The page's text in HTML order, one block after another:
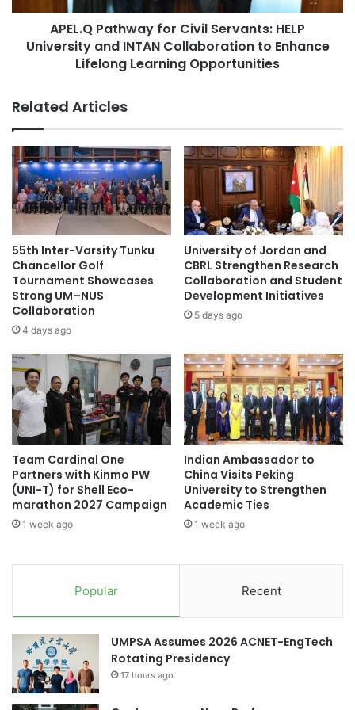
#highereducation
#microcredentials #onlinelearning #learning
#highereducation
#NAFSA75 #NAFSA2023 #AppliedHE
#HasanuddinUniversity #Indonesia #Makassar
#studentmobility #internationalstudents
#highereducation #students
#studentrecruitment #universities
#highereducation #alumni
#studentrecruitment #universities
#highereducation #internationalstudents
#universityrankings #highereducation
#universityrankings #highereducation
#universities #students
accounting education
aesthetic education career fair
education in Indonesia Entrepreneurship
Indonesia Indonesia diplomacy
Indonesia Emas 2045
Indonesian migrant workers
Indonesian outreach Indonesian politics
Japan-Indonesia collaboration
Rector of Universitas Indonesia
n
a
:
C
e
b
r
a
t
n
g
L
e
a
n
i
n
g
,
y
t
o
r
C
i
v
i
l
e
r
v
a
n
t
:
H
E
L
P
U
n
i
v
e
r
N
T
APEL.Q Pathway for Civil Servants: HELP
University and INTAN Collaboration to Enhance
Lifelong Learning Opportunities
Related Articles
55th Inter-Varsity Tunku
Chancellor Golf
Tournament Showcases
Strong UM–NUS
Collaboration
4 days ago
University of Jordan and
CBRL Strengthen Research
Collaboration and Student
Development Initiatives
5 days ago
Team Cardinal One
Partners with Kinmo PW
(UNI-T) for Shell Eco-
marathon 2027 Campaign
1 week ago
Indian Ambassador to
China Visits Peking
University to Strengthen
Academic Ties
1 week ago
Popular Recent
UMPSA Assumes 2026 ACNET-EngTech
Rotating Presidency
17 hours ago